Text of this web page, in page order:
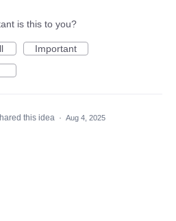
is this to you?
Important
this idea · Aug 4, 2025